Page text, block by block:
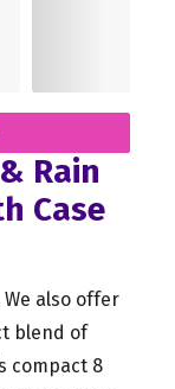
Rain
Case
also offer
blend of
compact 8